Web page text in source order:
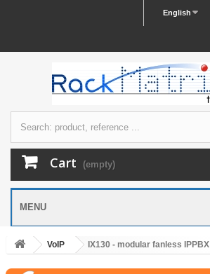
English
Cart (empty)
MENU
VoIP IX130 - modular fanless IPPBX